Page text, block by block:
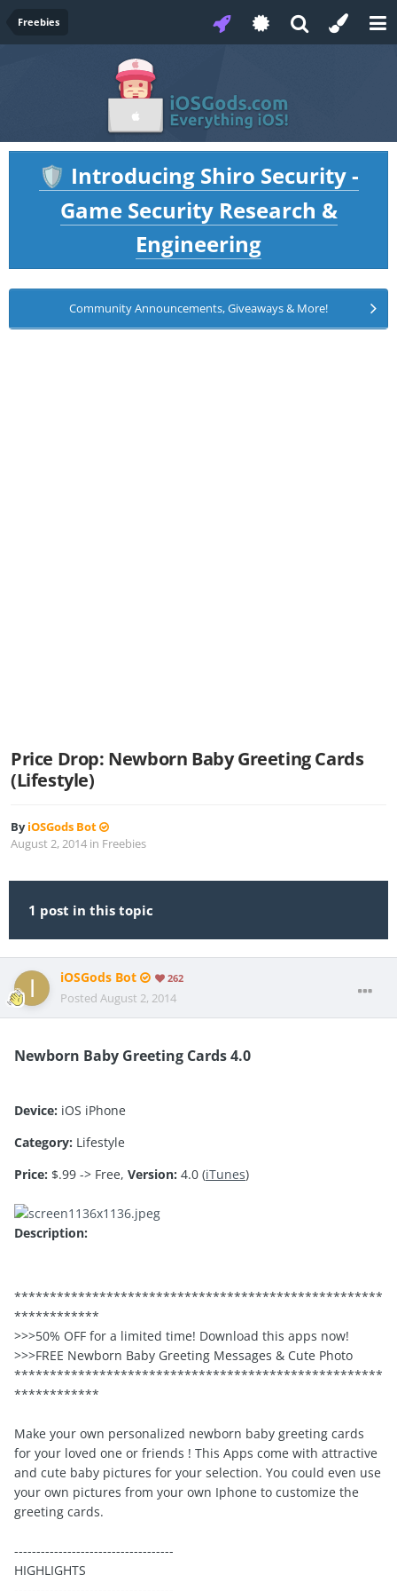
Freebies
🛡️ Introducing Shiro Security -
Game Security Research &
Engineering
Community Announcements, Giveaways & More!
Price Drop: Newborn Baby Greeting Cards
(Lifestyle)
ByiOSGods Bot
August 2, 2014 in Freebies
1 post in this topic
iOSGods Bot 262
Posted August 2, 2014
Newborn Baby Greeting Cards 4.0
Device: iOS iPhone
Category: Lifestyle
Price: $.99 -> Free, Version: 4.0 (iTunes)
Description:
****************************************************
************
>>>50% OFF for a limited time! Download this apps now!
>>>FREE Newborn Baby Greeting Messages & Cute Photo
****************************************************
************
Make your own personalized newborn baby greeting cards
for your loved one or friends ! This Apps come with attractive
and cute baby pictures for your selection. You could even use
your own pictures from your own Iphone to customize the
greeting cards.
------------------------------------
HIGHLIGHTS